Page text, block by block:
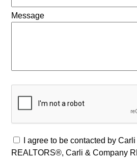
Message
I agree to be contacted by
REALTORS®, Carli & Company